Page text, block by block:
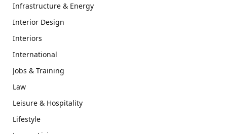
Infrastructure & Energy
Interior Design
Interiors
International
Jobs & Training
Law
Leisure & Hospitality
Lifestyle